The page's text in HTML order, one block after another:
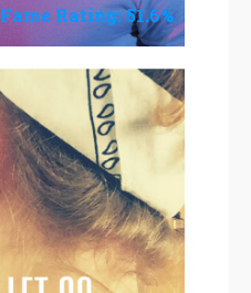
Fame Rating: 51.6%